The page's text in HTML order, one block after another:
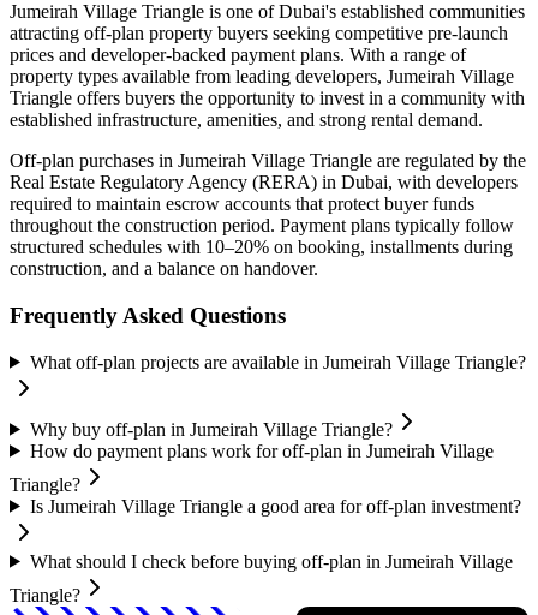
Jumeirah Village Triangle is one of Dubai's established communities
attracting off-plan property buyers seeking competitive pre-launch
prices and developer-backed payment plans. With a range of
property types available from leading developers, Jumeirah Village
Triangle offers buyers the opportunity to invest in a community with
established infrastructure, amenities, and strong rental demand.
Off-plan purchases in Jumeirah Village Triangle are regulated by the
Real Estate Regulatory Agency (RERA) in Dubai, with developers
required to maintain escrow accounts that protect buyer funds
throughout the construction period. Payment plans typically follow
structured schedules with 10–20% on booking, installments during
construction, and a balance on handover.
Frequently Asked Questions
What off-plan projects are available in Jumeirah Village Triangle?
Why buy off-plan in Jumeirah Village Triangle?
How do payment plans work for off-plan in Jumeirah Village
Triangle?
Is Jumeirah Village Triangle a good area for off-plan investment?
What should I check before buying off-plan in Jumeirah Village
Triangle?